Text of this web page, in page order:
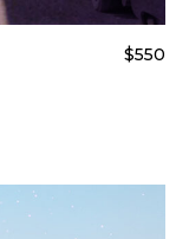
$550